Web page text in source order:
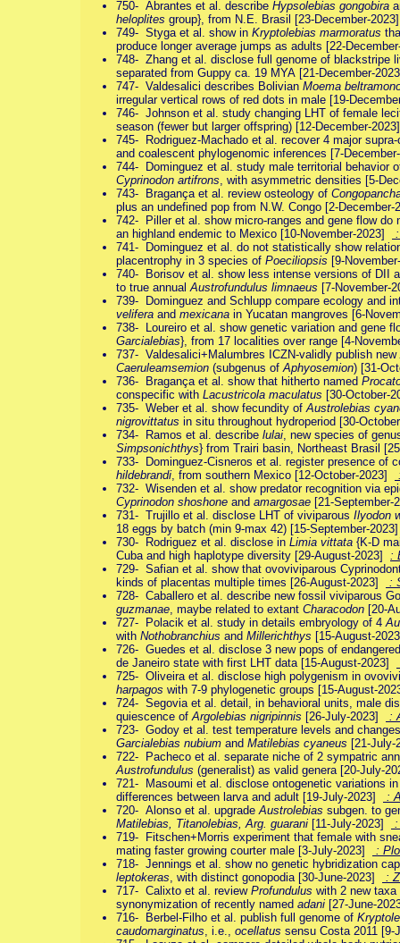
750- Abrantes et al. describe Hypsolebias gongobira
heloplites group}, from N.E. Brasil [23-December-
749- Styga et al. show in Kryptolebias marmoratus
produce longer average jumps as adults [22-
748- Zhang et al. disclose full genome of blackstripe
separated from Guppy ca. 19 MYA [21-December-
747- Valdesalici describes Bolivian Moema
irregular vertical rows of red dots in male [19-
746- Johnson et al. study changing LHT of female
season (fewer but larger offspring) [12-December-
745- Rodriguez-Machado et al. recover 4 major
and coalescent phylogenomic inferences [7-
744- Dominguez et al. study male territorial behavior
Cyprinodon artifrons , with asymmetric densities [5-
743- Bragança et al. review osteology of
plus an undefined pop from N.W. Congo [2-
742- Piller et al. show micro-ranges and gene flow
an highland endemic to Mexico [10-November-2023]
741- Dominguez et al. do not statistically show
placentrophy in 3 species of Poeciliopsis [9-
740- Borisov et al. show less intense versions of DII
to true annual Austrofundulus limnaeus [7-November-
739- Dominguez and Schlupp compare ecology and
velifera and mexicana in Yucatan mangroves [6-
738- Loureiro et al. show genetic variation and gene
Garcialebias}, from 17 localities over range [4-
737- Valdesalici+Malumbres ICZN-validly publish new
Caeruleamsemion (subgenus of Aphyosemion) [31-
736- Bragança et al. show that hitherto named
conspecific with Lacustricola maculatus [30-October-
735- Weber et al. show fecundity of Austrolebias
nigrovittatus in situ throughout hydroperiod [30-
734- Ramos et al. describe lulai , new species of
Simpsonichthys} from Trairi basin, Northeast Brasil
733- Dominguez-Cisneros et al. register presence of
hildebrandi , from southern Mexico [12-October-2023]
732- Wisenden et al. show predator recognition via
Cyprinodon shoshone and amargosae [21-
731- Trujillo et al. disclose LHT of viviparous Ilyodon
18 eggs by batch (min 9-max 42) [15-September-
730- Rodriguez et al. disclose in Limia vittata {K-D
Cuba and high haplotype diversity [29-August-2023] :
729- Safian et al. show that ovoviviparous
kinds of placentas multiple times [26-August-2023]
:
728- Caballero et al. describe new fossil viviparous
guzmanae , maybe related to extant Characodon [20-
727- Polacik et al. study in details embryology of 4
with Nothobranchius and Millerichthys [15-August-
726- Guedes et al. disclose 3 new pops of
de Janeiro state with first LHT data [15-August-2023]
725- Oliveira et al. disclose high polygenism in
harpagos with 7-9 phylogenetic groups [15-August-
724- Segovia et al. detail, in behavioral units, male
quiescence of Argolebias nigripinnis [26-July-2023]
:
723- Godoy et al. test temperature levels and
Garcialebias nubium and Matilebias cyaneus [21-
722- Pacheco et al. separate niche of 2 sympatric
Austrofundulus (generalist) as valid genera [20-July-
721- Masoumi et al. disclose ontogenetic variations
differences between larva and adult [19-July-2023]
:
720- Alonso et al. upgrade Austrolebias subgen. to
Matilebias, Titanolebias, Arg. guarani [11-July-2023]
719- Fitschen+Morris experiment that female with
mating faster growing courter male [3-July-2023]
:
718- Jennings et al. show no genetic hybridization
leptokeras , with distinct gonopodia [30-June-2023]
:
717- Calixto et al. review Profundulus with 2 new taxa
synonymization of recently named adani [27-June-
716- Berbel-Filho et al. publish full genome of
caudomarginatus , i.e., ocellatus sensu Costa 2011